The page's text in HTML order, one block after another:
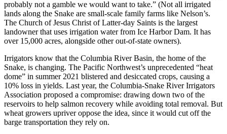
probably not a gamble we would want to take.” (Not all irrigated
lands along the Snake are small-scale family farms like Nelson’s.
The Church of Jesus Christ of Latter-day Saints is the largest
landowner that uses irrigation water from Ice Harbor Dam. It has
over 15,000 acres, alongside other out-of-state owners).
Irrigators know that the Columbia River Basin, the home of the
Snake, is changing. The Pacific Northwest’s unprecedented “heat
dome” in summer 2021 blistered and desiccated crops, causing a
10% loss in yields. Last year, the Columbia-Snake River Irrigators
Association proposed a compromise: drawing down two of the
reservoirs to help salmon recovery while avoiding total removal. But
wheat growers upriver oppose the idea, since it would cut off the
barge transportation they rely on.